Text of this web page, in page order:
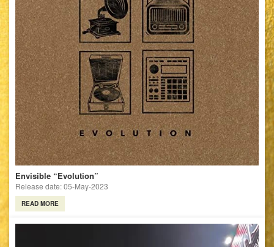
Envisible “Evolution”
Release date: 05-May-2023
READ MORE